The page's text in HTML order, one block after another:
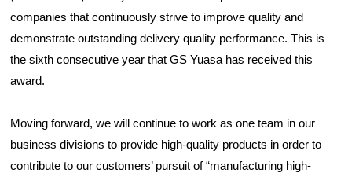
companies that continuously strive to improve quality and
demonstrate outstanding delivery quality performance. This is
the sixth consecutive year that GS Yuasa has received this
award.
Moving forward, we will continue to work as one team in our
business divisions to provide high-quality products in order to
contribute to our customers’ pursuit of “manufacturing high-